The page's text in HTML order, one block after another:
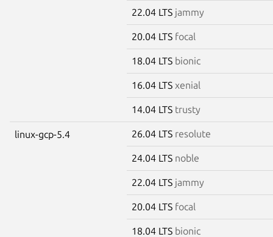
22.04 LTS jammy
20.04 LTS focal
18.04 LTS bionic
16.04 LTS xenial
14.04 LTS trusty
linux-gcp-5.4 26.04 LTS resolute
24.04 LTS noble
22.04 LTS jammy
20.04 LTS focal
18.04 LTS bionic